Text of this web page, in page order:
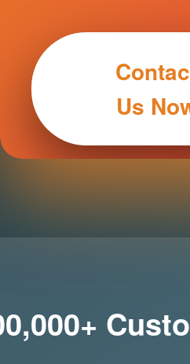
Us